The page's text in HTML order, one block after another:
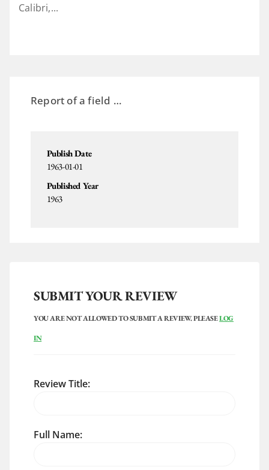
Calibri,...
Report of a field …
Publish Date
1963-01-01
Published Year
1963
SUBMIT YOUR REVIEW
YOU ARE NOT ALLOWED TO SUBMIT A REVIEW. PLEASELOG
IN
Review Title:
Full Name: